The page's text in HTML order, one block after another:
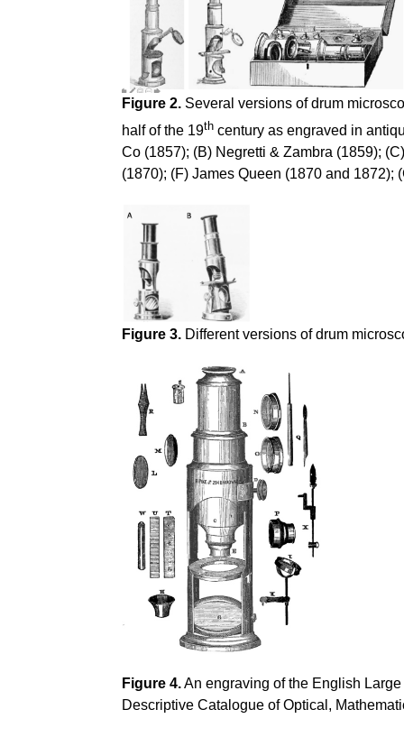
Figure 2. Several versions of drum
half of the 19th century as engraved in
Co (1857); (B) Negretti & Zambra (1859);
(1870); (F) James Queen (1870 and 1872);
Figure 3. Different versions of drum
Figure 4.An engraving of the English
Descriptive Catalogue of Optical,